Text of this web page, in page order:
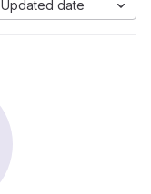
Updated date